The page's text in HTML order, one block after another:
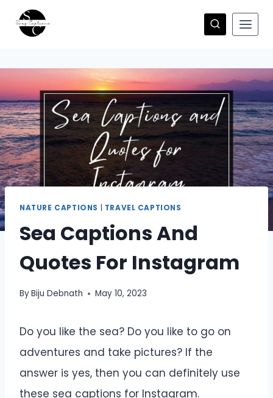
NATURE CAPTIONS | TRAVEL CAPTIONS
Sea Captions And
Quotes For Instagram
ByBiju Debnath May 10, 2023
Do you like the sea? Do you like to go on
adventures and take pictures? If the
answer is yes, then you can definitely use
these sea captions for Instagram.